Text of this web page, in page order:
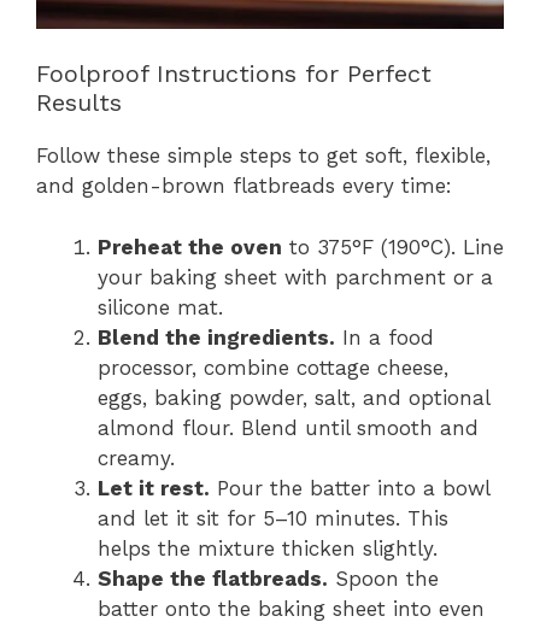
Foolproof Instructions for Perfect
Results
Follow these simple steps to get soft, flexible,
and golden-brown flatbreads every time:
Preheat the oven to 375°F (190°C). Line
your baking sheet with parchment or a
silicone mat.
Blend the ingredients. In a food
processor, combine cottage cheese,
eggs, baking powder, salt, and optional
almond flour. Blend until smooth and
creamy.
Let it rest. Pour the batter into a bowl
and let it sit for 5–10 minutes. This
helps the mixture thicken slightly.
Shape the flatbreads. Spoon the
batter onto the baking sheet into even